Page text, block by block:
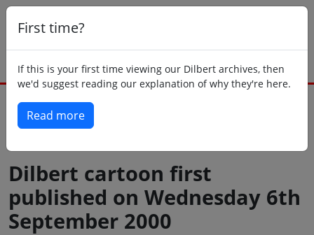
First time?
If this is your first time viewing our Dilbert archives, then
we'd suggest reading our explanation of why they're here.
Read more
Dilbert cartoon first
published on Wednesday 6th
September 2000